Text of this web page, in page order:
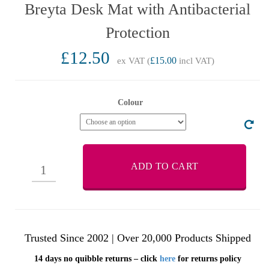
Breyta Desk Mat with Antibacterial
Protection
£12.50 ex VAT (£15.00 incl VAT)
Colour
ADD TO CART
Trusted Since 2002 | Over 20,000 Products Shipped
14 days no quibble returns – click herefor returns policy